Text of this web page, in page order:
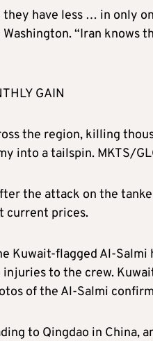
they have less … in only
“Iran knows
GAIN
the region, killing
into a tailspin. MKTS/
the attack on the
current prices.
Kuwait-flagged Al-
to the crew.
of the Al-Salmi
to Qingdao in China,